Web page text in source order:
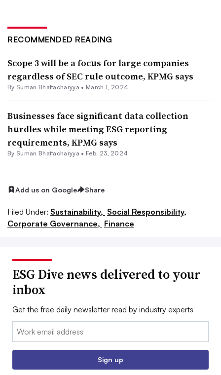
RECOMMENDED READING
Scope 3 will be a focus for large companies
regardless of SEC rule outcome, KPMG says
By Suman Bhattacharyya • March 1, 2024
Businesses face significant data collection
hurdles while meeting ESG reporting
requirements, KPMG says
By Suman Bhattacharyya • Feb. 23, 2024
Add us on Google Share
Filed Under: Sustainability, Social Responsibility,
Corporate Governance, Finance
ESG Dive news delivered to your
inbox
Get the free daily newsletter read by industry experts
Email:
Sign up